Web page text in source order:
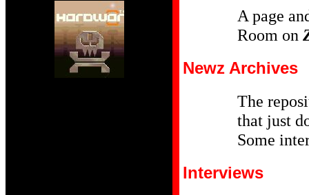
A page
Room on
Newz Archives
The
that just
Some
Interviews